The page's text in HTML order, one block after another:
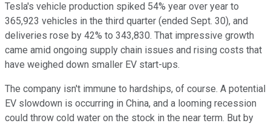
Tesla's vehicle production spiked 54% year over year to
365,923 vehicles in the third quarter (ended Sept. 30), and
deliveries rose by 42% to 343,830. That impressive growth
came amid ongoing supply chain issues and rising costs that
have weighed down smaller EV start-ups.
The company isn't immune to hardships, of course. A potential
EV slowdown is occurring in China, and a looming recession
could throw cold water on the stock in the near term. But by